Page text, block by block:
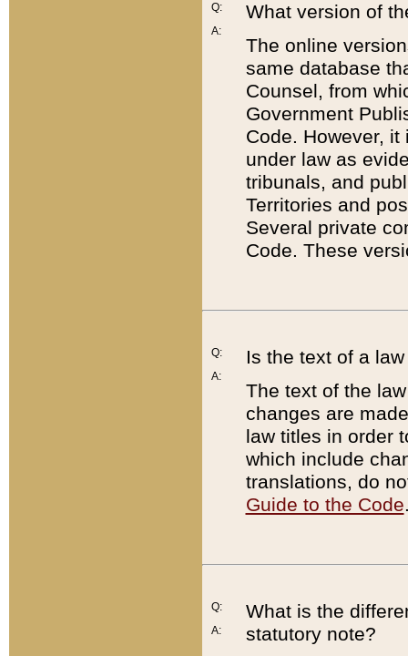
Q:
A:
What version of
The online
same database
Counsel, from
Government
Code. However,
under law as
tribunals, and
Territories and
Several private
Code. These
Q:
A:
Is the text of a
The text of the
changes are
law titles in order
which include
translations, do
Guide to the Code
Q:
A:
What is the
statutory note?